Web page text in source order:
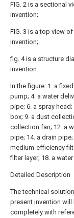
FIG. 2 is a sectional
invention;
FIG. 3 is a top view
invention;
fig. 4 is a structure
invention.
In the figure: 1. a
pump; 4. a water
pipe; 6. a spray
box; 9. a dust
collection fan; 12. a
pipe; 14. a drain
medium-efficiency
filter layer; 18. a
Detailed Description
The technical
present invention
completely with